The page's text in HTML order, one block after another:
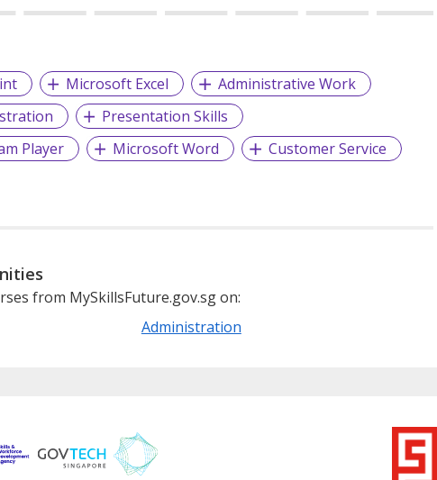
Microsoft Excel
Administrative Work
Presentation Skills
Player Microsoft Word
Customer Service
from MySkillsFuture.gov.sg on:
Administration